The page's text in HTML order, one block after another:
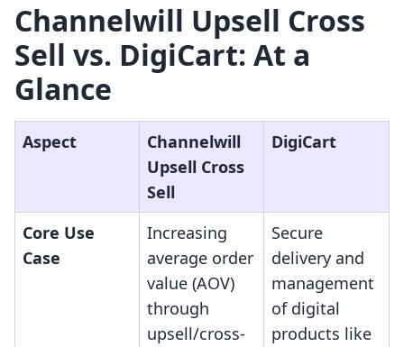
Channelwill Upsell Cross
Sell vs. DigiCart: At a
Glance
Aspect
Channelwill
Upsell Cross
Sell
DigiCart
Core Use
Case
Increasing
average order
value (AOV)
through
upsell/cross-
Secure
delivery and
management
of digital
products like